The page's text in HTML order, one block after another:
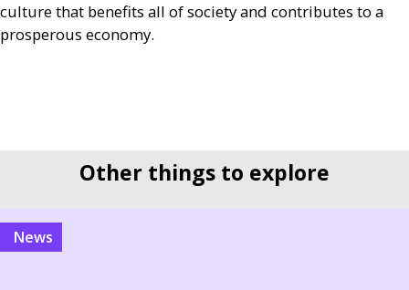
culture that benefits all of society and contributes to a
prosperous economy.
Other things to explore
news